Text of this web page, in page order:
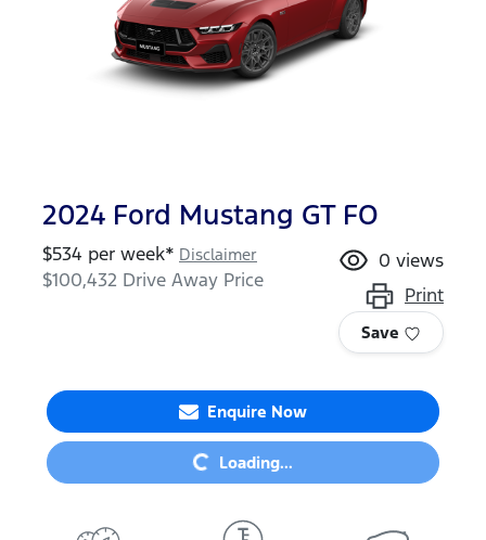
2024 Ford Mustang GT FO
$534 per week* Disclaimer
$100,432 Drive Away Price
0 views
Print
Save
Enquire Now
Loading...Loading...